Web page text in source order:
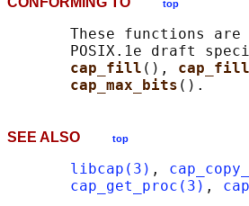
top
These functions
POSIX.1e draft
cap_fill (),
cap_max_bits
SEE ALSO top
libcap(3) ,
cap_get_proc(3) ,